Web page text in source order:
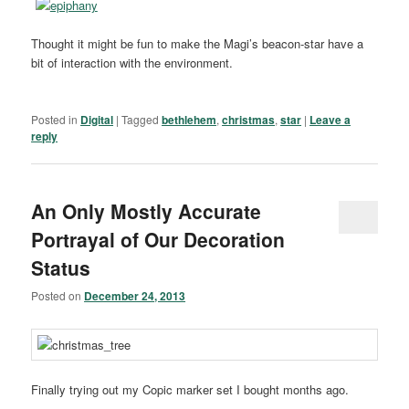
Thought it might be fun to make the Magi’s beacon-star have a
bit of interaction with the environment.
Posted in Digital |Tagged bethlehem,christmas,star | Leave a
reply
An Only Mostly Accurate
Portrayal of Our Decoration
Status
Posted on December 24, 2013
Finally trying out my Copic marker set I bought months ago.